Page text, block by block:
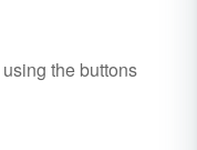
using the buttons